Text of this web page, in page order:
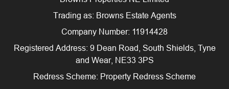
Trading as: Browns Estate Agents
Company Number: 11914428
Registered Address: 9 Dean Road, South Shields, Tyne
and Wear, NE33 3PS
Redress Scheme: Property Redress Scheme